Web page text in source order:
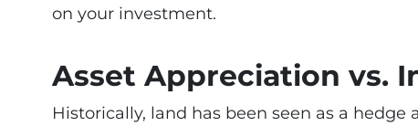
on your investment.
Asset Appreciation vs.
Historically, land has been seen as a